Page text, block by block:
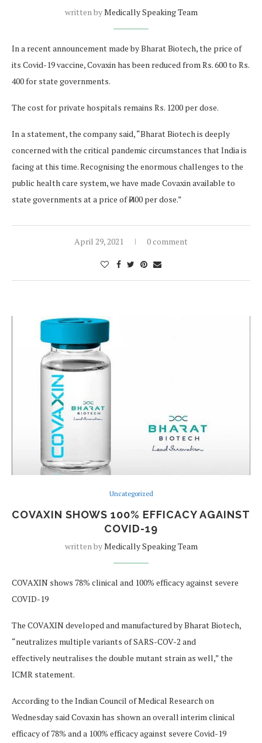
written byMedically Speaking Team
In a recent announcement made by Bharat Biotech, the price of
its Covid-19 vaccine, Covaxin has been reduced from Rs. 600 to Rs.
400 for state governments.
The cost for private hospitals remains Rs. 1200 per dose.
In a statement, the company said, “Bharat Biotech is deeply
concerned with the critical pandemic circumstances that India is
facing at this time. Recognising the enormous challenges to the
public health care system, we have made Covaxin available to
state governments at a price of ₹ 400 per dose.”
April 29, 2021 0 comment
Uncategorized
COVAXIN SHOWS 100% EFFICACY AGAINST
COVID-19
written byMedically Speaking Team
COVAXIN shows 78% clinical and 100% efficacy against severe
COVID-19
The COVAXIN developed and manufactured by Bharat Biotech,
“neutralizes multiple variants of SARS-COV-2 and
effectively neutralises the double mutant strain as well,” the
ICMR statement.
According to the Indian Council of Medical Research on
Wednesday said Covaxin has shown an overall interim clinical
efficacy of 78% and a 100% efficacy against severe Covid-19